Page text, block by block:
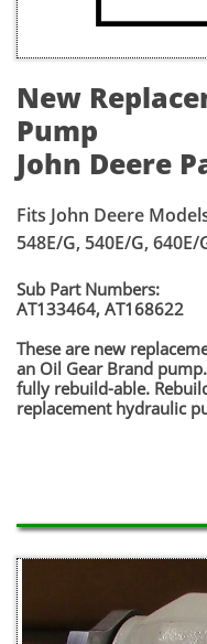
New
Pump
John Deere
Fits John Deere
548E/G, 540E/G, 640E/
Sub Part Numbers:
AT133464, AT168622
​These are new
an Oil Gear Brand
fully rebuild-able.
replacement hydraulic